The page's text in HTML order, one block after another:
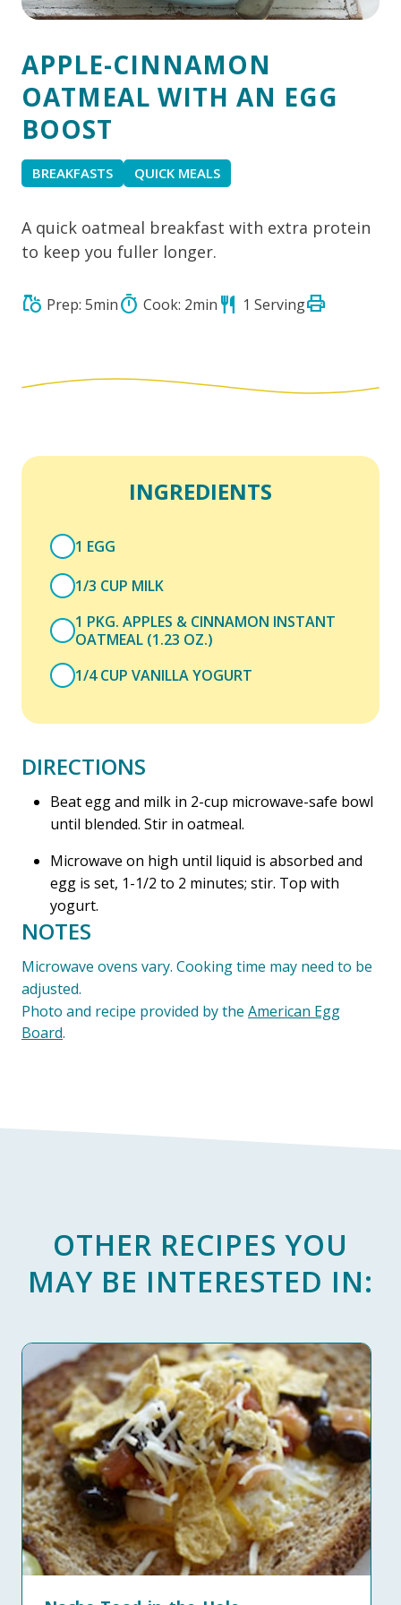
APPLE-CINNAMON
OATMEAL WITH AN EGG
BOOST
BREAKFASTS QUICK MEALS
A quick oatmeal breakfast with extra protein
to keep you fuller longer.
grocery Prep: 5mintimer Cook: 2min restaurant 1 Servingprint
INGREDIENTS
1 EGG
1/3 CUP MILK
1 PKG. APPLES & CINNAMON INSTANT
OATMEAL (1.23 OZ.)
1/4 CUP VANILLA YOGURT
DIRECTIONS
Beat egg and milk in 2-cup microwave-safe bowl
until blended. Stir in oatmeal.
Microwave on high until liquid is absorbed and
egg is set, 1-1/2 to 2 minutes; stir. Top with
yogurt.
NOTES
Microwave ovens vary. Cooking time may need to be
adjusted.
Photo and recipe provided by the American Egg
Board.
OTHER RECIPES YOU
MAY BE INTERESTED IN: